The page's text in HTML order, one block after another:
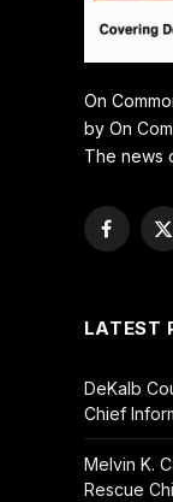
On
by On
The news
X
LATEST
DeKalb
Chief
Melvin K.
Rescue